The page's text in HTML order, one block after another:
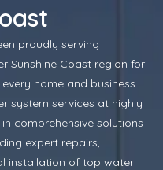
proudly serving
Sunshine Coast region for
home and business
system services at highly
comprehensive solutions
expert repairs,
installation of top water